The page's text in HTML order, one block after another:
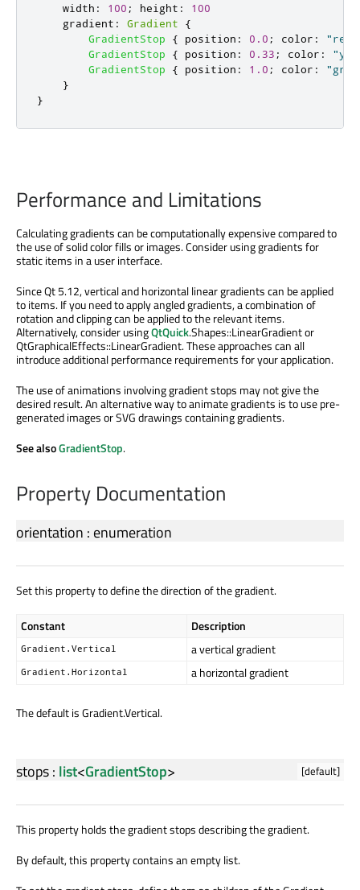
width : 100 ; height :
100
gradient : Gradient
{
GradientStop
{ position : 0.0 ; color :
"red"
GradientStop
{ position : 0.33 ; color :
GradientStop
{ position : 1.0 ; color :
}
}
Performance and Limitations
Calculating gradients can be computationally expensive compared to
the use of solid color fills or images. Consider using gradients for
static items in a user interface.
Since Qt 5.12, vertical and horizontal linear gradients can be applied
to items. If you need to apply angled gradients, a combination of
rotation and clipping can be applied to the relevant items.
Alternatively, consider usingQtQuick.Shapes::LinearGradient or
QtGraphicalEffects::LinearGradient. These approaches can all
introduce additional performance requirements for your application.
The use of animations involving gradient stops may not give the
desired result. An alternative way to animate gradients is to use pre-
generated images or SVG drawings containing gradients.
See alsoGradientStop.
Property Documentation
orientation : enumeration
Set this property to define the direction of the gradient.
Constant Description
Gradient.Vertical a vertical gradient
Gradient.Horizontal a horizontal gradient
The default is Gradient.Vertical.
[default]
stops: list<GradientStop>
This property holds the gradient stops describing the gradient.
By default, this property contains an empty list.